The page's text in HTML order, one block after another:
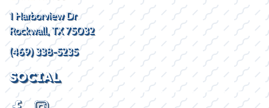
1 Harborview Dr
Rockwall, TX 75032
(469) 338-5235
SOCIAL